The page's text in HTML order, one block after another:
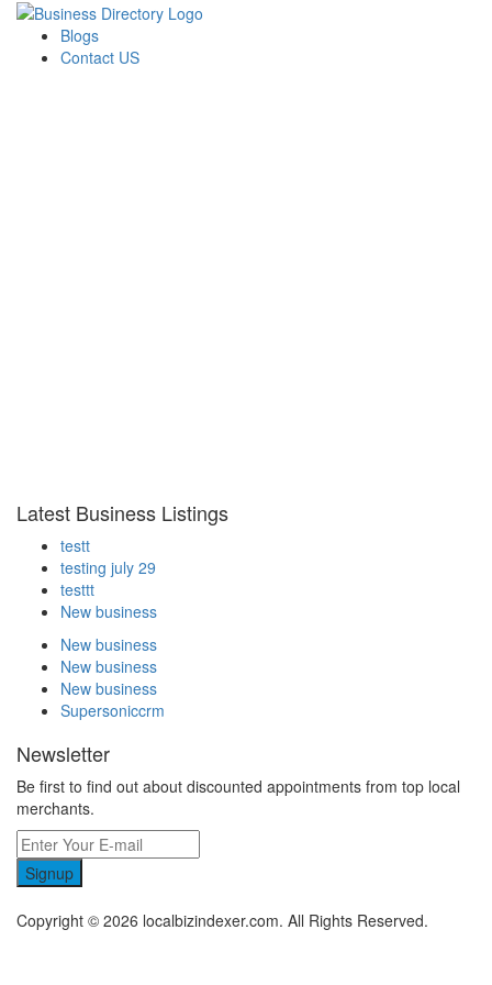
Blogs
Contact US
Latest Business Listings
testt
testing july 29
testtt
New business
New business
New business
New business
Supersoniccrm
Newsletter
Be first to find out about discounted appointments from top local
merchants.
Signup
Copyright © 2026 localbizindexer.com. All Rights Reserved.